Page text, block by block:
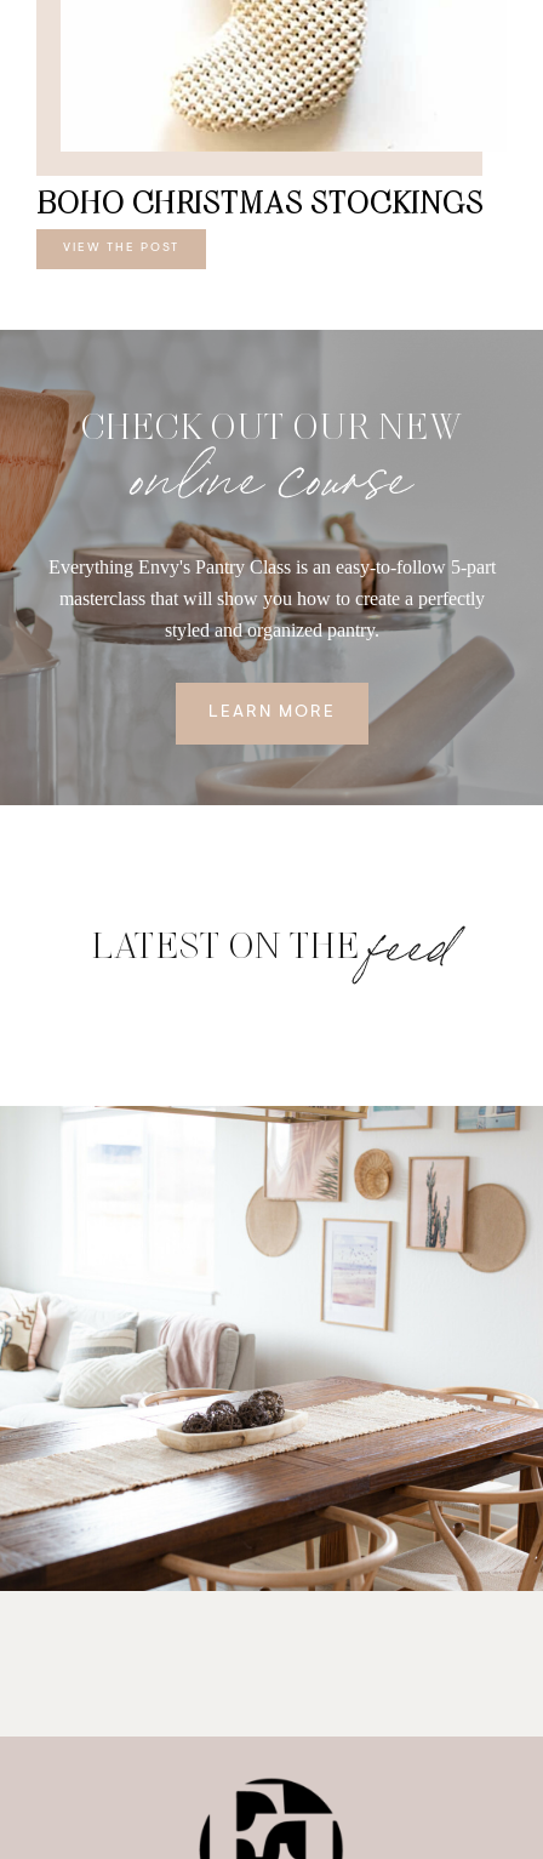
BOHO CHRISTMAS STOCKINGS
VIEW THE POST
CHECK OUT OUR NEW
online course
Everything Envy's Pantry Class is an easy-to-follow 5-part
masterclass that will show you how to create a perfectly
styled and organized pantry.
LEARN MORE
LATEST ON THEfeed